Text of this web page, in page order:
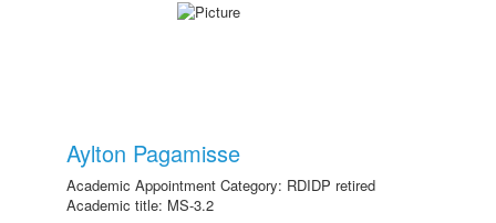
Aylton Pagamisse
Academic Appointment Category: RDIDP retired
Academic title: MS-3.2